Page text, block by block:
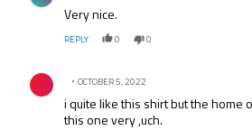
Very nice.
REPLY 0 0
Comment by .
OCTOBER 5, 2022
i quite like this shirt but the home
this one very ,uch.